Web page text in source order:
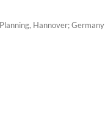
Hannover; Germany